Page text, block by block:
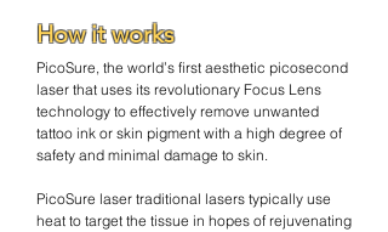
How it works
PicoSure, the world’s first aesthetic picosecond
laser that uses its revolutionary Focus Lens
technology to effectively remove unwanted
tattoo ink or skin pigment with a high degree of
safety and minimal damage to skin.
PicoSure laser traditional lasers typically use
heat to target the tissue in hopes of rejuvenating